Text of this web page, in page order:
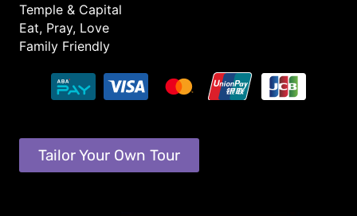
Temple & Capital
Eat, Pray, Love
Family Friendly
Tailor Your Own Tour